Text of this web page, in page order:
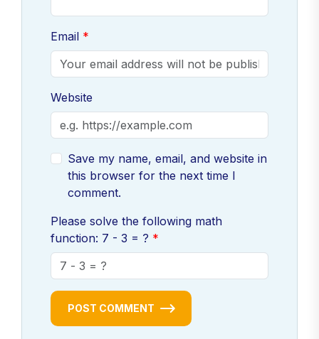
Email
Website
Save my name, email, and website in
this browser for the next time I
comment.
Please solve the following math
function: 7 - 3 = ?
POST COMMENT